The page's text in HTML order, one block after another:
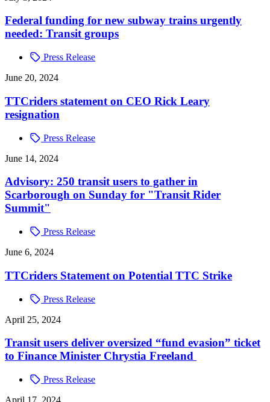
Federal funding for new subway trains urgently
needed: Transit groups
Press Release
June 20, 2024
TTCriders statement on CEO Rick Leary
resignation
Press Release
June 14, 2024
Advisory: 250 transit users to gather in
Scarborough on Sunday for "Transit Rider
Summit"
Press Release
June 6, 2024
TTCriders Statement on Potential TTC Strike
Press Release
April 25, 2024
Transit users deliver oversized “fund evasion” ticket
to Finance Minister Chrystia Freeland
Press Release
April 17, 2024